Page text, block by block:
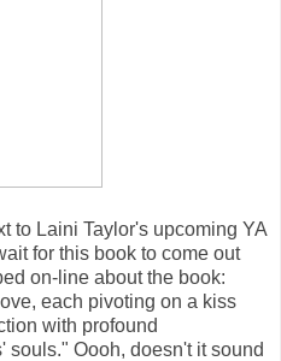
to Laini Taylor's upcoming YA
for this book to come out
on-line about the book:
each pivoting on a kiss
with profound
souls." Oooh, doesn't it sound